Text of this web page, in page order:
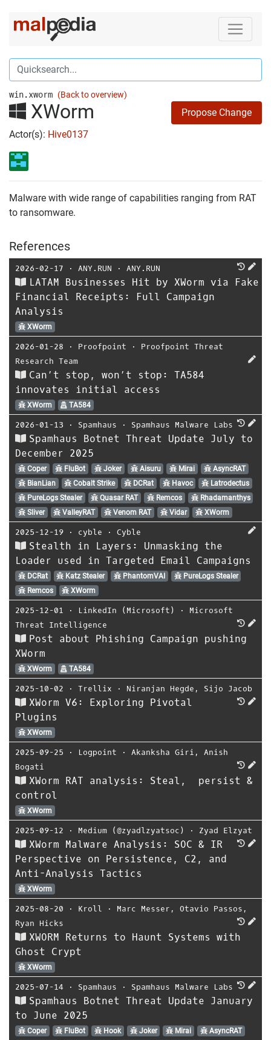
win.xworm (Back to overview)
XWorm
Propose Change
Actor(s): Hive0137
Malware with wide range of capabilities ranging from RAT
to ransomware.
References
2026-02-17 ⋅ ANY.RUN ⋅ ANY.RUN
LATAM Businesses Hit by XWorm via Fake
Financial Receipts: Full Campaign
Analysis
XWorm
2026-01-28 ⋅ Proofpoint ⋅ Proofpoint Threat
Research Team
Can’t stop, won’t stop: TA584
innovates initial access
XWorm TA584
2026-01-13 ⋅ Spamhaus ⋅ Spamhaus Malware Labs
Spamhaus Botnet Threat Update July to
December 2025
Coper FluBot Joker Aisuru Mirai
AsyncRAT
BianLian
Cobalt Strike DCRat Havoc
Latrodectus
PureLogs Stealer
Quasar RAT Remcos
Rhadamanthys
Sliver
ValleyRAT Venom RAT Vidar XWorm
2025-12-19 ⋅ cyble ⋅ Cyble
Stealth in Layers: Unmasking the
Loader used in Targeted Email Campaigns
DCRat Katz Stealer PhantomVAI
PureLogs Stealer
Remcos
XWorm
2025-12-01 ⋅ LinkedIn (Microsoft) ⋅ Microsoft
Threat Intelligence
Post about Phishing Campaign pushing
XWorm
XWorm TA584
2025-10-02 ⋅ Trellix ⋅ Niranjan Hegde , Sijo Jacob
XWorm V6: Exploring Pivotal
Plugins
XWorm
2025-09-25 ⋅ Logpoint ⋅ Akanksha Giri , Anish
Bogati
XWorm RAT analysis: Steal, persist &
control
XWorm
2025-09-12 ⋅ Medium (@zyadlzyatsoc) ⋅ Zyad Elzyat
XWorm Malware Analysis: SOC & IR
Perspective on Persistence, C2, and
Anti-Analysis Tactics
XWorm
2025-08-20 ⋅ Kroll ⋅ Marc Messer , Otavio Passos ,
Ryan Hicks
XWORM Returns to Haunt Systems with
Ghost Crypt
XWorm
2025-07-14 ⋅ Spamhaus ⋅ Spamhaus Malware Labs
Spamhaus Botnet Threat Update January
to June 2025
Coper FluBot Hook Joker Mirai
AsyncRAT